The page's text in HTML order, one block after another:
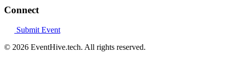
Connect
Submit Event
© 2026 EventHive.tech. All rights reserved.